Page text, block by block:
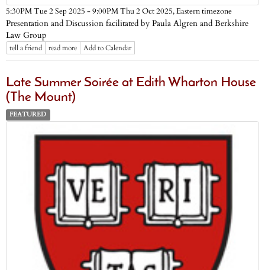
5:30PM Tue 2 Sep 2025 - 9:00PM Thu 2 Oct 2025,Eastern timezone
Presentation and Discussion facilitated by Paula Algren and Berkshire
Law Group
tell a friend read more Add to Calendar
Late Summer Soirée at Edith Wharton House
(The Mount)
FEATURED